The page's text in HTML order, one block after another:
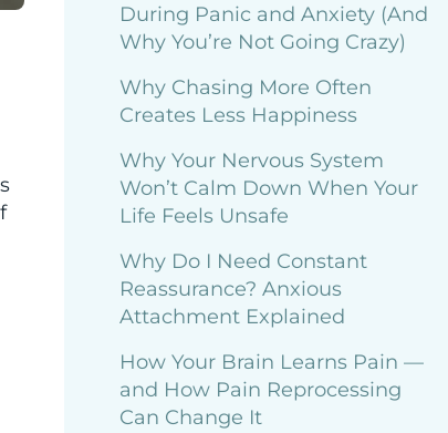
During Panic and Anxiety (And
Why You’re Not Going Crazy)
Why Chasing More Often
Creates Less Happiness
Why Your Nervous System
Won’t Calm Down When Your
Life Feels Unsafe
Why Do I Need Constant
Reassurance? Anxious
Attachment Explained
How Your Brain Learns Pain —
and How Pain Reprocessing
Can Change It